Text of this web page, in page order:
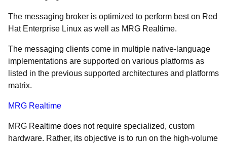
The messaging broker is optimized to perform best on Red
Hat Enterprise Linux as well as MRG Realtime.
The messaging clients come in multiple native-language
implementations are supported on various platforms as
listed in the previous supported architectures and platforms
matrix.
MRG Realtime
MRG Realtime does not require specialized, custom
hardware. Rather, its objective is to run on the high-volume